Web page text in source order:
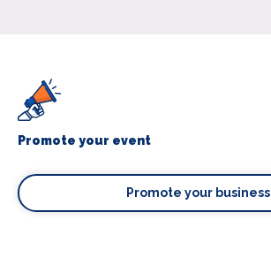
Promote your event
Promote your business